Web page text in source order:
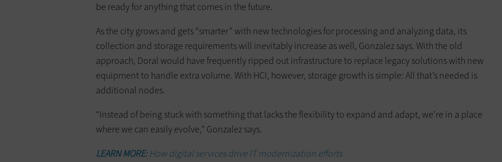
be ready for anything that comes in the future.
As the city grows and gets “smarter” with new technologies for processing and analyzing data, its
collection and storage requirements will inevitably increase as well, Gonzalez says. With the old
approach, Doral would have frequently ripped out infrastructure to replace legacy solutions with new
equipment to handle extra volume. With HCI, however, storage growth is simple: All that’s needed is
additional nodes.
“Instead of being stuck with something that lacks the flexibility to expand and adapt, we’re in a place
where we can easily evolve,” Gonzalez says.
LEARN MORE:How digital services drive IT modernization efforts